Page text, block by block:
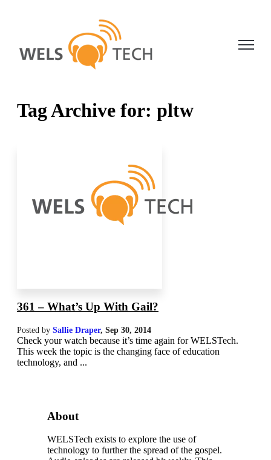
Open
Tag Archive for: pltw
361 – What’s Up With Gail?
Posted by Sallie Draper, Sep 30, 2014
Check your watch because it’s time again for WELSTech.
This week the topic is the changing face of education
technology, and ...
About
WELSTech exists to explore the use of
technology to further the spread of the gospel.